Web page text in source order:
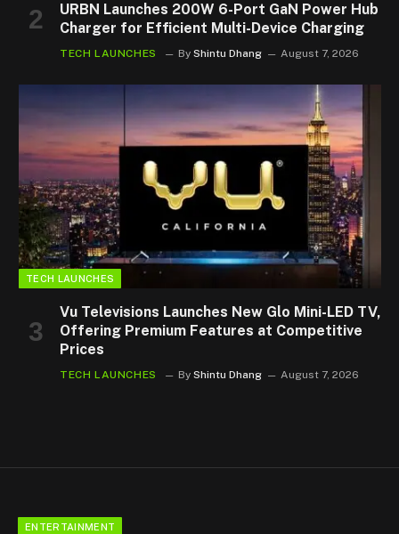
URBN Launches 200W 6-Port GaN Power Hub
Charger for Efficient Multi-Device Charging
TECH LAUNCHES By Shintu Dhang August 7, 2026
TECH LAUNCHES
Vu Televisions Launches New Glo Mini-LED TV,
Offering Premium Features at Competitive
Prices
TECH LAUNCHES By Shintu Dhang August 7, 2026
ENTERTAINMENT